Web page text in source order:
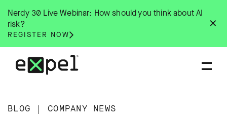
content
✕
Nerdy 30 Live Webinar: How should you think about AI
risk?
REGISTER NOW
BLOG | COMPANY NEWS